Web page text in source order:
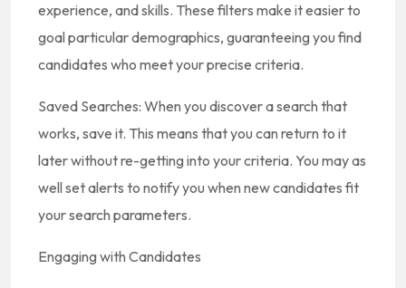
experience, and skills. These filters make it easier to
goal particular demographics, guaranteeing you find
candidates who meet your precise criteria.
Saved Searches: When you discover a search that
works, save it. This means that you can return to it
later without re-getting into your criteria. You may as
well set alerts to notify you when new candidates fit
your search parameters.
Engaging with Candidates